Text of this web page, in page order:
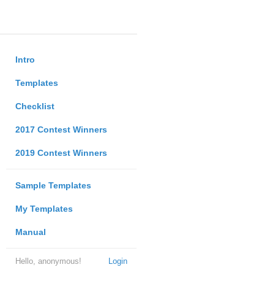
Intro
Templates
Checklist
2017 Contest Winners
2019 Contest Winners
Sample Templates
My Templates
Manual
Login
Hello, anonymous!